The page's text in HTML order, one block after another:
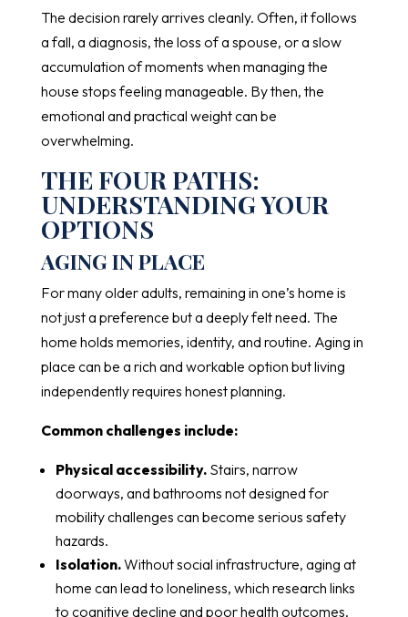
The decision rarely arrives cleanly. Often, it follows
a fall, a diagnosis, the loss of a spouse, or a slow
accumulation of moments when managing the
house stops feeling manageable. By then, the
emotional and practical weight can be
overwhelming.
THE FOUR PATHS:
UNDERSTANDING YOUR
OPTIONS
AGING IN PLACE
For many older adults, remaining in one’s home is
not just a preference but a deeply felt need. The
home holds memories, identity, and routine. Aging in
place can be a rich and workable option but living
independently requires honest planning.
Common challenges include:
Physical accessibility.Stairs, narrow
doorways, and bathrooms not designed for
mobility challenges can become serious safety
hazards.
Isolation.Without social infrastructure, aging at
home can lead to loneliness, which research links
to cognitive decline and poor health outcomes.